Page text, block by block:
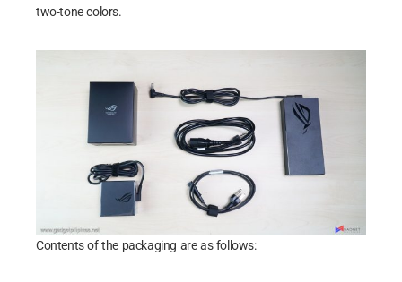
two-tone colors.
Contents of the packaging are as follows: